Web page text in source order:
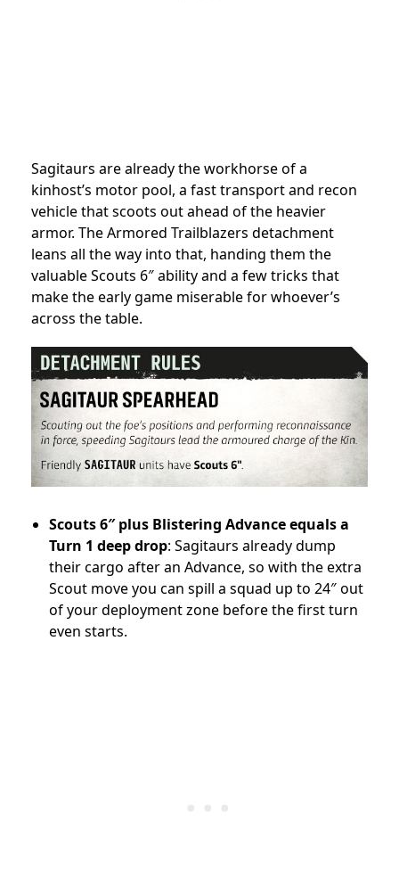
Sagitaurs are already the workhorse of a
kinhost’s motor pool, a fast transport and recon
vehicle that scoots out ahead of the heavier
armor. The Armored Trailblazers detachment
leans all the way into that, handing them the
valuable Scouts 6″ ability and a few tricks that
make the early game miserable for whoever’s
across the table.
Scouts 6″ plus Blistering Advance equals a
Turn 1 deep drop: Sagitaurs already dump
their cargo after an Advance, so with the extra
Scout move you can spill a squad up to 24″ out
of your deployment zone before the first turn
even starts.